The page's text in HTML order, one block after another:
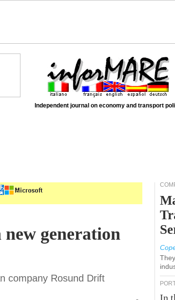
Independent journal on economy and transport
generation
company Rosund Drift
In